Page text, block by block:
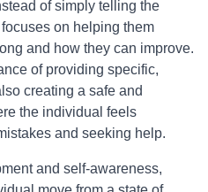
of simply telling the
on helping them
and how they can improve.
of providing specific,
creating a safe and
the individual feels
and seeking help.
and self-awareness,